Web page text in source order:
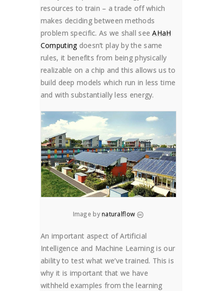
resources to train – a trade off which
makes deciding between methods
problem specific. As we shall seeAHaH
Computingdoesn’t play by the same
rules, it benefits from being physically
realizable on a chip and this allows us to
build deep models which run in less time
and with substantially less energy.
Image by naturalflow
An important aspect of Artificial
Intelligence and Machine Learning is our
ability to test what we’ve trained. This is
why it is important that we have
withheld examples from the learning